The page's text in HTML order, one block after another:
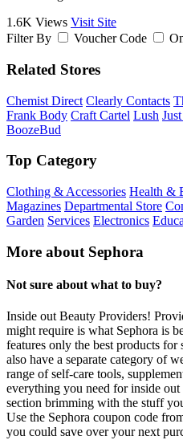
1.6K Views Visit Site
Filter By
Voucher Code
Related Stores
Chemist Direct Clearly Contacts
Frank Body Craft Cartel Lush
BoozeBud
Top Category
Clothing & Accessories Health &
Magazines Departmental Store
Garden Services Electronics
More about Sephora
Not sure about what to buy?
Inside out Beauty Providers!
might require is what Sephora is
features only the best products
also have a separate category of
range of self-care tools,
everything you need for inside
section brimming with the stuff
Use the Sephora coupon code
you could save over your next